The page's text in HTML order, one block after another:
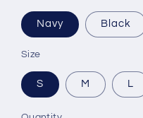
Navy Black
Size
S M L